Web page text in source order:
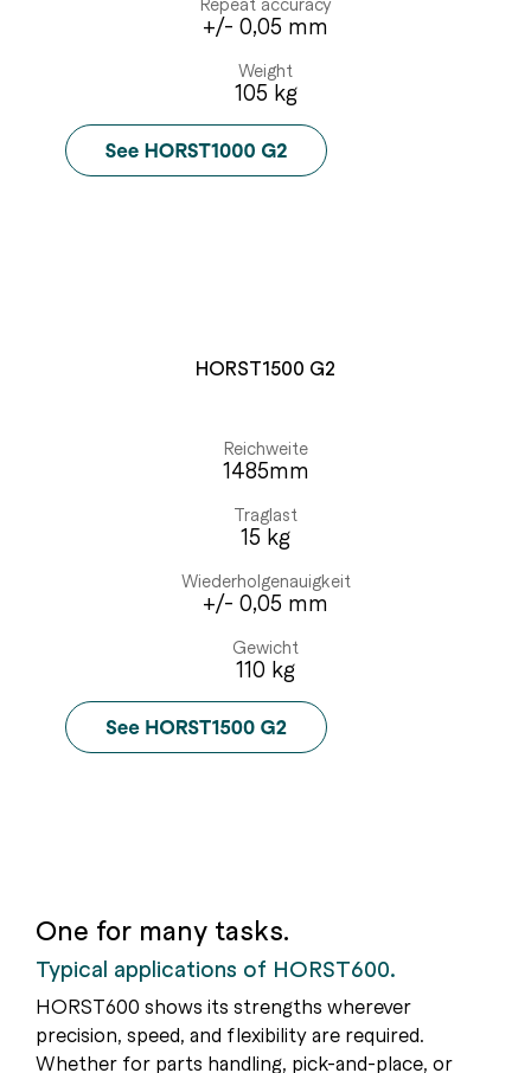
Repeat accuracy
+/- 0,05 mm
Weight
105 kg
HORST1500 G2
Reichweite
1485mm
Traglast
15 kg
Wiederholgenauigkeit
+/- 0,05 mm
Gewicht
110 kg
One for many tasks.
Typical applications of HORST600.
HORST600 shows its strengths wherever
precision, speed, and flexibility are required.
Whether for parts handling, pick-and-place, or